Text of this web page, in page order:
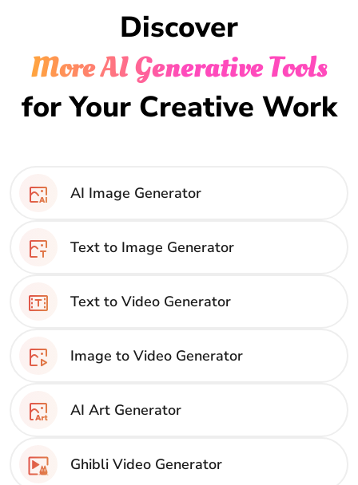
Discover
More AI Generative Tools
for Your Creative Work
AI Image Generator
Text to Image Generator
Text to Video Generator
Image to Video Generator
AI Art Generator
Ghibli Video Generator